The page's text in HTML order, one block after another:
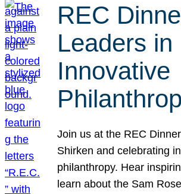
REC
Leaders in
Innovative
Join us at the REC
Shirken and celebrating
philanthropy. Hear
learn about the Sam